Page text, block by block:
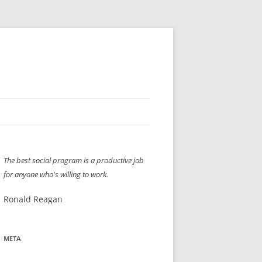
LINE XB-70
OCAZ OLDS SHOW 2008
The best social program is a productive job
for anyone who's willing to work.
Ronald Reagan
META